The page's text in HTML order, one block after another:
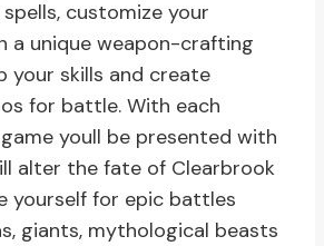
customize your
a unique weapon-crafting
your skills and create
for battle. With each
youll be presented with
alter the fate of Clearbrook
yourself for epic battles
giants, mythological beasts